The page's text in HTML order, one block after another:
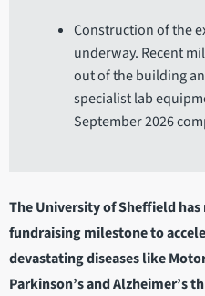
Construction of the
underway. Recent
out of the building
specialist lab
September 2026
The University of Sheffield
fundraising milestone to
devastating diseases like
Parkinson’s and Alzheimer’s